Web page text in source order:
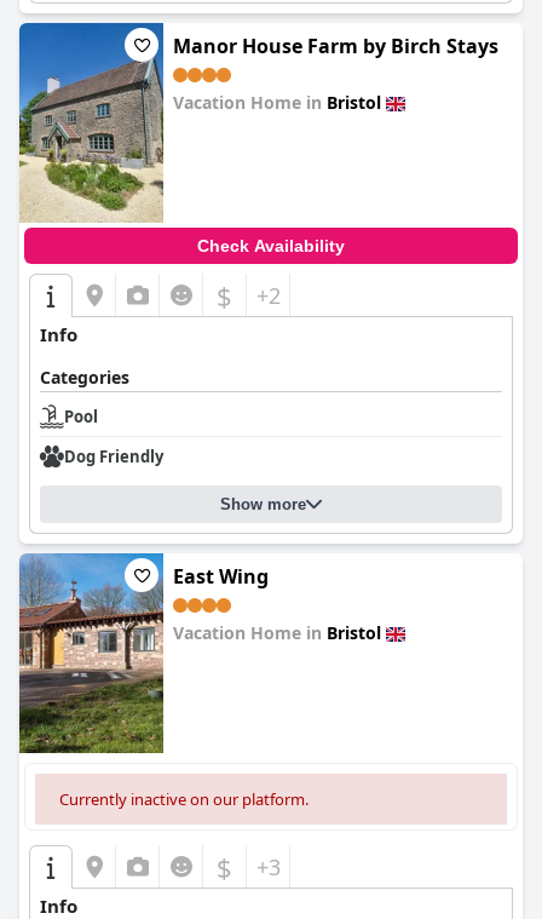
Manor House Farm by Birch Stays
Vacation Home in Bristol
Check Availability
$ +2
Info
Categories
Pool
Dog Friendly
Show more
East Wing
Vacation Home in Bristol
Currently inactive on our platform.
$ +3
Info